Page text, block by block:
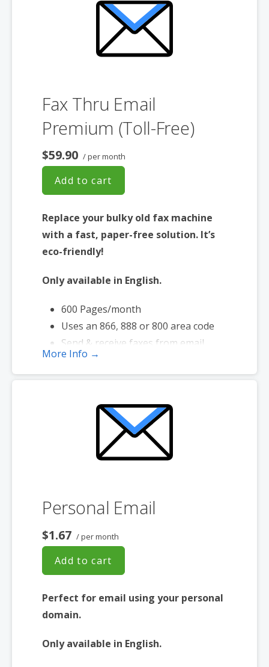
Fax Thru Email
Premium (Toll-Free)
$59.90 / per month
Add to cart
Replace your bulky old fax machine
with a fast, paper-free solution. It’s
eco-friendly!
Only available in English.
600 Pages/month
Uses an 866, 888 or 800 area code
Send & receive faxes from email
Send faxes up to 20 MB in size
Page credits used during send and
More Info →
Personal Email
$1.67 / per month
Add to cart
Perfect for email using your personal
domain.
Only available in English.